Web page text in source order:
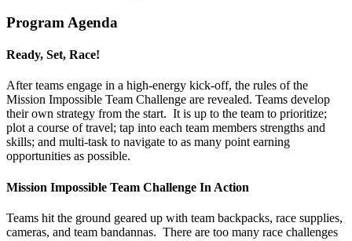
Program Agenda
Ready, Set, Race!
After teams engage in a high-energy kick-off, the rules of the
Mission Impossible Team Challenge are revealed. Teams develop
their own strategy from the start. It is up to the team to prioritize;
plot a course of travel; tap into each team members strengths and
skills; and multi-task to navigate to as many point earning
opportunities as possible.
Mission Impossible Team Challenge In Action
Teams hit the ground geared up with team backpacks, race supplies,
cameras, and team bandannas. There are too many race challenges